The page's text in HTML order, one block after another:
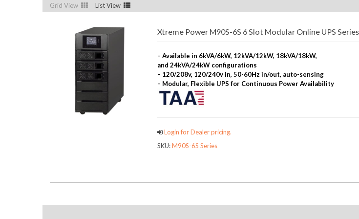
Grid View List View
Xtreme Power M90S-6S 6 Slot Modular Online UPS Series
– Available in 6kVA/6kW, 12kVA/12kW, 18kVA/18kW,
and 24kVA/24kW configurations
– 120/208v, 120/240v in, 50-60Hz in/out, auto-sensing
– Modular, Flexible UPS for Continuous Power Availability
Login for Dealer pricing.
SKU:M90S-6S Series